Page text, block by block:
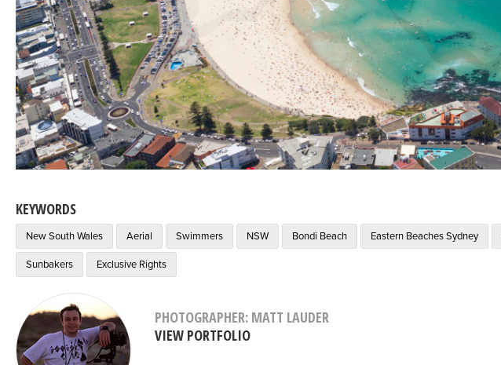
KEYWORDS
New South Wales Aerial Swimmers NSW Bondi Beach Eastern Beaches Sydney
Sunbakers Exclusive Rights
PHOTOGRAPHER: MATT LAUDER
VIEW PORTFOLIO